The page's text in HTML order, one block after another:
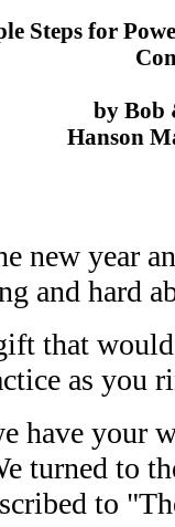
Steps for
by Bob
Hanson
new year
and hard
that
as you
have your
turned to
to